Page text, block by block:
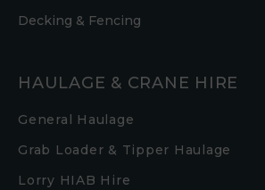
Decking & Fencing
HAULAGE & CRANE HIRE
General Haulage
Grab Loader & Tipper Haulage
Lorry HIAB Hire